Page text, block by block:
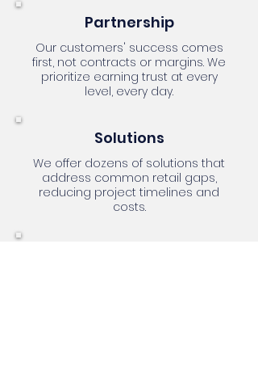
Partnership
Our customers' success comes
first, not contracts or margins. We
prioritize earning trust at every
level, every day.
Solutions
We offer dozens of solutions that
address common retail gaps,
reducing project timelines and
costs.